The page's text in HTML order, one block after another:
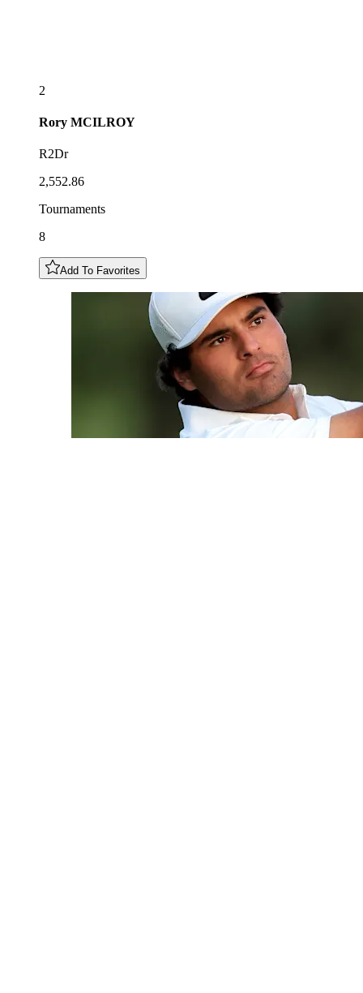
2
Rory MCILROY
R2Dr
2,552.86
Tournaments
8
Add To Favorites